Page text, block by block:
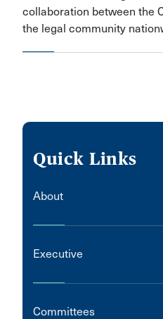
collaboration between the
the legal community
Quick Links
About
Executive
Committees